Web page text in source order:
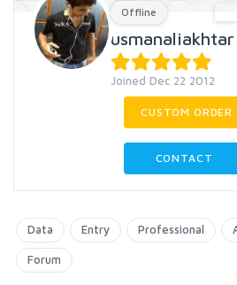
Offline
usmanaliakhtar
Joined Dec 22 2012
CUSTOM ORDER
CONTACT
Data Entry Professional
Forum